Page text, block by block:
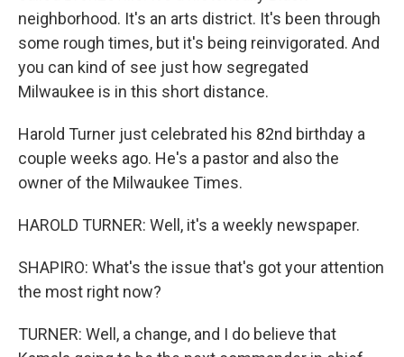
neighborhood. It's an arts district. It's been through
some rough times, but it's being reinvigorated. And
you can kind of see just how segregated
Milwaukee is in this short distance.
Harold Turner just celebrated his 82nd birthday a
couple weeks ago. He's a pastor and also the
owner of the Milwaukee Times.
HAROLD TURNER: Well, it's a weekly newspaper.
SHAPIRO: What's the issue that's got your attention
the most right now?
TURNER: Well, a change, and I do believe that